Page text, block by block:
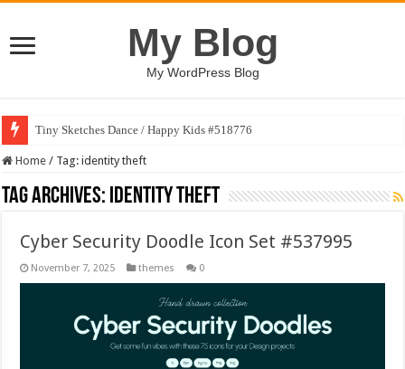
My Blog
My WordPress Blog
Tiny Sketches Dance / Happy Kids #518776
Home / Tag:identity theft
Tag Archives: identity theft
Cyber Security Doodle Icon Set #537995
November 7, 2025 themes 0